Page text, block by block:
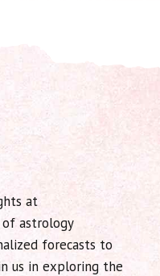
at
of astrology
forecasts to
us in exploring the